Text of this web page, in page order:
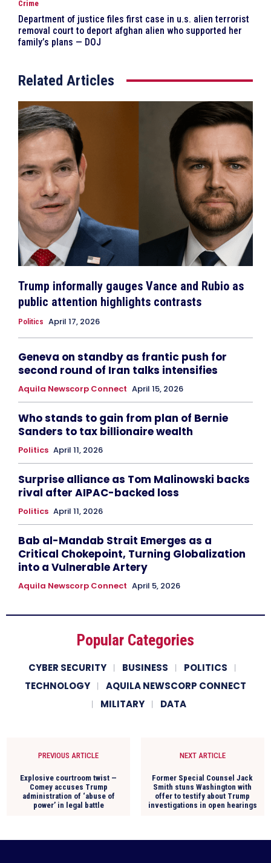
Crime
Department of justice files first case in u.s. alien terrorist
removal court to deport afghan alien who supported her
family’s plans — DOJ
Related Articles
Trump informally gauges Vance and Rubio as
public attention highlights contrasts
Politics April 17, 2026
Geneva on standby as frantic push for
second round of Iran talks intensifies
Aquila Newscorp Connect April 15, 2026
Who stands to gain from plan of Bernie
Sanders to tax billionaire wealth
Politics April 11, 2026
Surprise alliance as Tom Malinowski backs
rival after AIPAC-backed loss
Politics April 11, 2026
Bab al-Mandab Strait Emerges as a
Critical Chokepoint, Turning Globalization
into a Vulnerable Artery
Aquila Newscorp Connect April 5, 2026
Popular Categories
CYBER SECURITY BUSINESS
POLITICS
TECHNOLOGY
AQUILA NEWSCORP CONNECT
MILITARY
DATA
PREVIOUS ARTICLE
Explosive courtroom twist —
Comey accuses Trump
administration of ‘abuse of
power’ in legal battle
NEXT ARTICLE
Former Special Counsel Jack
Smith stuns Washington with
offer to testify about Trump
investigations in open hearings